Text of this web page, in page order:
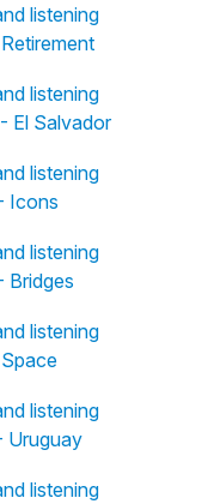
listening
listening
El Salvador
listening
Icons
listening
Bridges
listening
listening
Uruguay
listening